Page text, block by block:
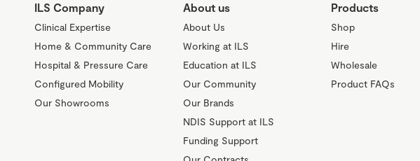
ILS Company
Clinical Expertise
Home & Community Care
Hospital & Pressure Care
Configured Mobility
Our Showrooms
About us
About Us
Working at ILS
Education at ILS
Our Community
Our Brands
NDIS Support at ILS
Funding Support
Products
Shop
Hire
Wholesale
Product FAQs